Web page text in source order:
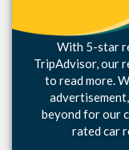
With 5-star
TripAdvisor, our
to read more.
beyond for our
rated car